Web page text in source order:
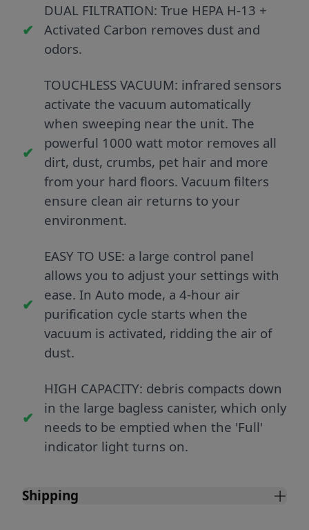
DUAL FILTRATION: True HEPA H-13 +
Activated Carbon removes dust and
odors.
TOUCHLESS VACUUM: infrared sensors
activate the vacuum automatically
when sweeping near the unit. The
powerful 1000 watt motor removes all
dirt, dust, crumbs, pet hair and more
from your hard floors. Vacuum filters
ensure clean air returns to your
environment.
EASY TO USE: a large control panel
allows you to adjust your settings with
ease. In Auto mode, a 4-hour air
purification cycle starts when the
vacuum is activated, ridding the air of
dust.
HIGH CAPACITY: debris compacts down
in the large bagless canister, which only
needs to be emptied when the 'Full'
indicator light turns on.
Shipping